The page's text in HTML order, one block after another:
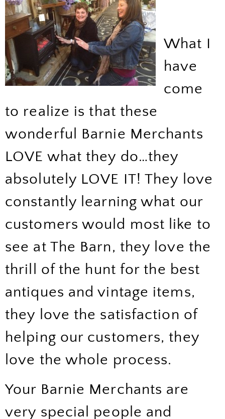
What I
have
come
to realize is that these
wonderful Barnie Merchants
LOVE what they do…they
absolutely LOVE IT! They love
constantly learning what our
customers would most like to
see at The Barn, they love the
thrill of the hunt for the best
antiques and vintage items,
they love the satisfaction of
helping our customers, they
love the whole process.
Your Barnie Merchants are
very special people and